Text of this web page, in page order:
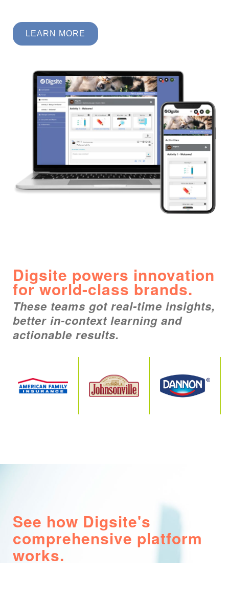
LEARN MORE
Digsite powers innovation
for world-class brands.
These teams got real-time insights,
better in-context learning and
actionable results.
See how Digsite's
comprehensive platform
works.